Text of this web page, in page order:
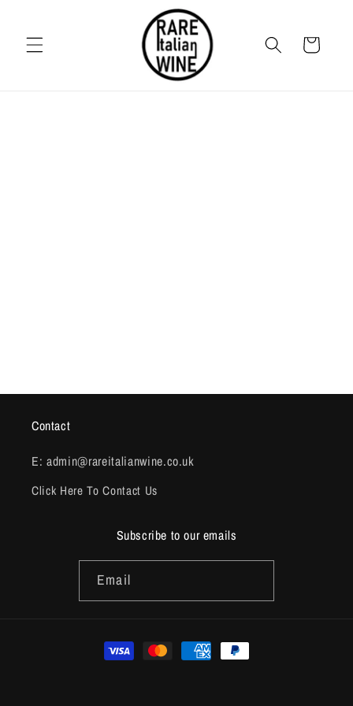
Cart
Contact
E: admin@rareitalianwine.co.uk
Click Here To Contact Us
Subscribe to our emails
Email
Payment
methods